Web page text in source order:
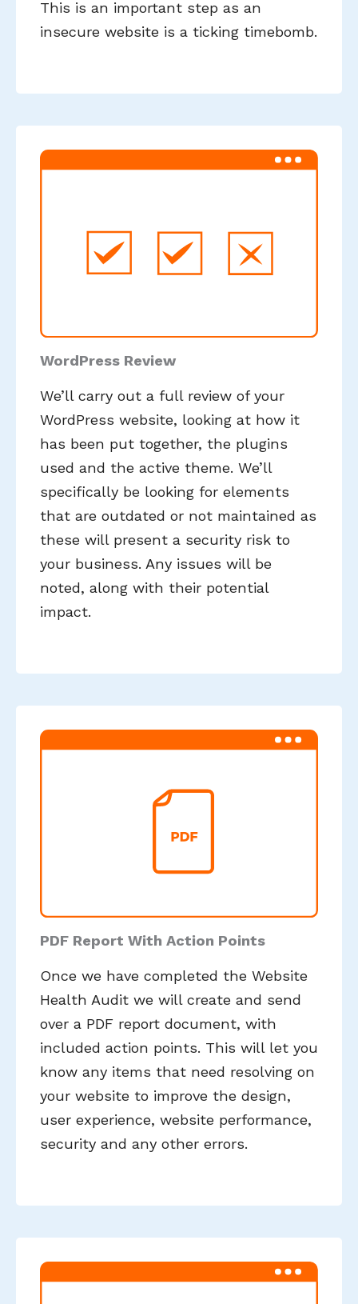
This is an important step as an
insecure website is a ticking timebomb.
WordPress Review
We’ll carry out a full review of your
WordPress website, looking at how it
has been put together, the plugins
used and the active theme. We’ll
specifically be looking for elements
that are outdated or not maintained as
these will present a security risk to
your business. Any issues will be
noted, along with their potential
impact.
PDF Report With Action Points
Once we have completed the Website
Health Audit we will create and send
over a PDF report document, with
included action points. This will let you
know any items that need resolving on
your website to improve the design,
user experience, website performance,
security and any other errors.